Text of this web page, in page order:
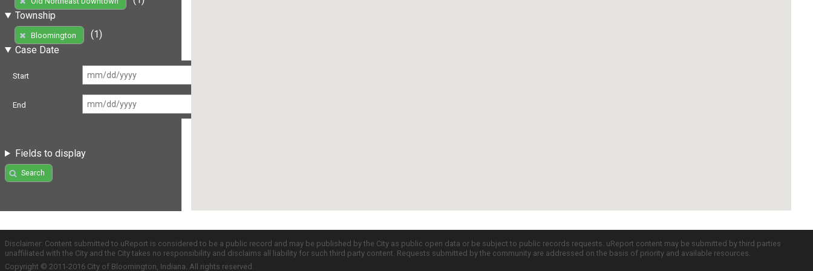
Township
Bloomington
(1)
Case Date
Start
End
Fields to display
Search
Disclaimer: Content submitted to uReport is considered to be a public record and may be published by the City as public open data or be subject to public records requests. uReport content may be submitted by third parties
unaffiliated with the City and the City takes no responsibility and disclaims all liability for such third party content. Requests submitted by the community are addressed on the basis of priority and available resources.
Copyright © 2011-2016 City of Bloomington, Indiana. All rights reserved.